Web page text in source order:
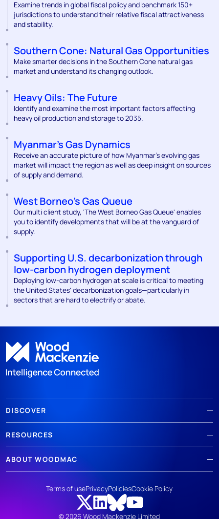
Examine trends in global fiscal policy and benchmark 150+
jurisdictions to understand their relative fiscal attractiveness
and stability.
Southern Cone: Natural Gas Opportunities
Make smarter decisions in the Southern Cone natural gas
market and understand its changing outlook.
Heavy Oils: The Future
Identify and examine the most important factors affecting
heavy oil production and storage to 2035.
Myanmar's Gas Dynamics
Receive an accurate picture of how Myanmar’s evolving gas
market will impact the region as well as deep insight on sources
of supply and demand.
West Borneo's Gas Queue
Our multi client study, 'The West Borneo Gas Queue' enables
you to identify developments that will be at the vanguard of
supply.
Supporting U.S. decarbonization through
low-carbon hydrogen deployment
Deploying low-carbon hydrogen at scale is critical to meeting
the United States' decarbonization goals—particularly in
sectors that are hard to electrify or abate.
DISCOVER
RESOURCES
ABOUT WOODMAC
© 2026 Wood Mackenzie Limited
Terms of usePrivacyPoliciesCookie Policy